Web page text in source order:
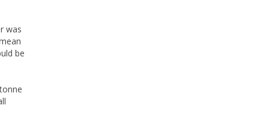
was
be